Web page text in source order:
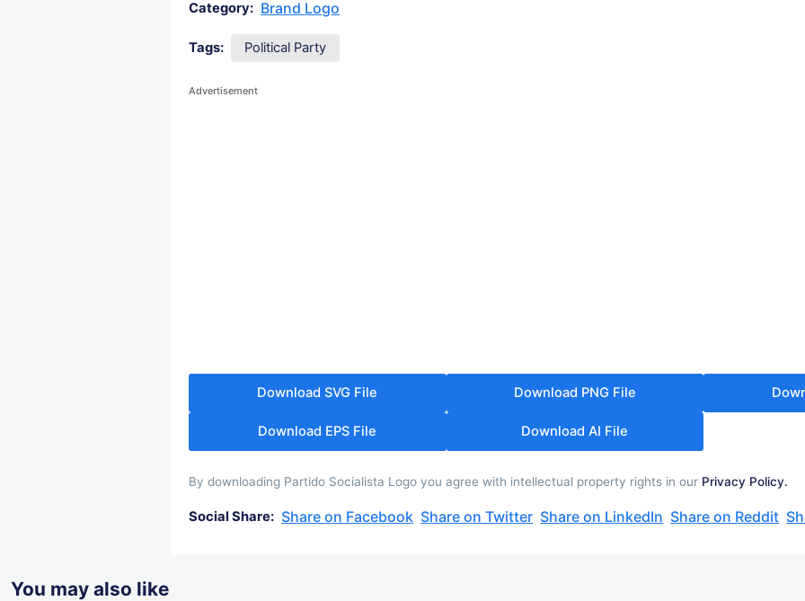
Category: Brand Logo
Tags: Political Party
Advertisement
Download SVG File Download PNG File
Download EPS File Download AI File
By downloading Partido Socialista Logo you agree with intellectual property rights in our Privacy Policy.
Social Share: Share on Facebook Share on Twitter Share on LinkedIn Share on Reddit
You may also like